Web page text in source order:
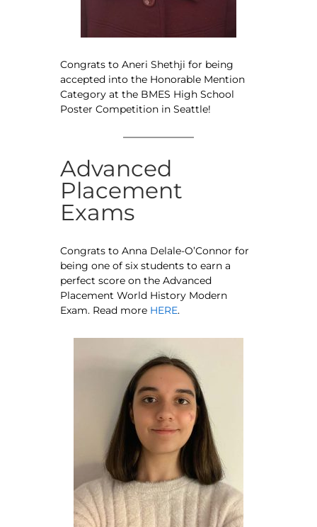
Congrats to Aneri Shethji for being
accepted into the Honorable Mention
Category at the BMES High School
Poster Competition in Seattle!
Advanced
Placement
Exams
Congrats to Anna Delale-O’Connor for
being one of six students to earn a
perfect score on the Advanced
Placement World History Modern
Exam. Read more HERE.